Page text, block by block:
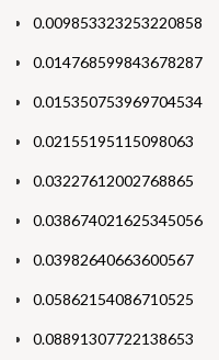
0.009853323253220858
0.014768599843678287
0.015350753969704534
0.02155195115098063
0.03227612002768865
0.038674021625345056
0.03982640663600567
0.05862154086710525
0.08891307722138653